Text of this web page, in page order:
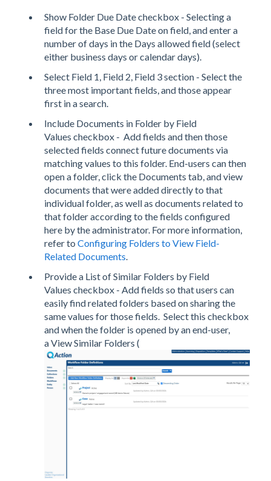
Show Folder Due Date checkbox - Selecting a
field for the Base Due Date on field, and enter a
number of days in the Days allowed field (select
either business days or calendar days).
Select Field 1, Field 2, Field 3 section - Select the
three most important fields, and those appear
first in a search.
Include Documents in Folder by Field
Values checkbox - Add fields and then those
selected fields connect future documents via
matching values to this folder. End-users can then
open a folder, click the Documents tab, and view
documents that were added directly to that
individual folder, as well as documents related to
that folder according to the fields configured
here by the administrator. For more information,
refer to Configuring Folders to View Field-
Related Documents.
Provide a List of Similar Folders by Field
Values checkbox - Add fields so that users can
easily find related folders based on sharing the
same values for those fields. Select this checkbox
and when the folder is opened by an end-user,
a View Similar Folders (